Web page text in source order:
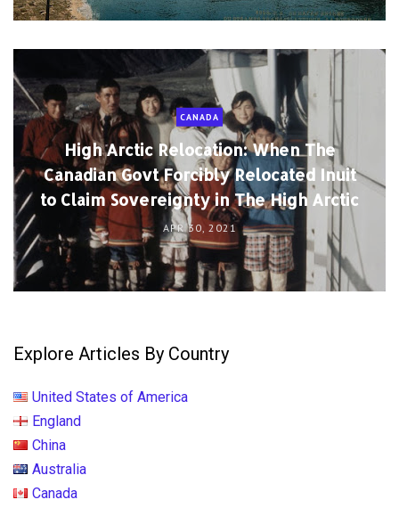
CANADA
High Arctic Relocation: When The
Canadian Govt Forcibly Relocated Inuit
to Claim Sovereignty in The High Arctic
APR 30, 2021
Explore Articles By Country
United States of America
England
China
Australia
Canada